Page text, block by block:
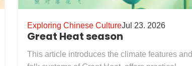
Exploring Chinese CultureJul 23. 2026
Great Heat season
This article introduces the climate features and